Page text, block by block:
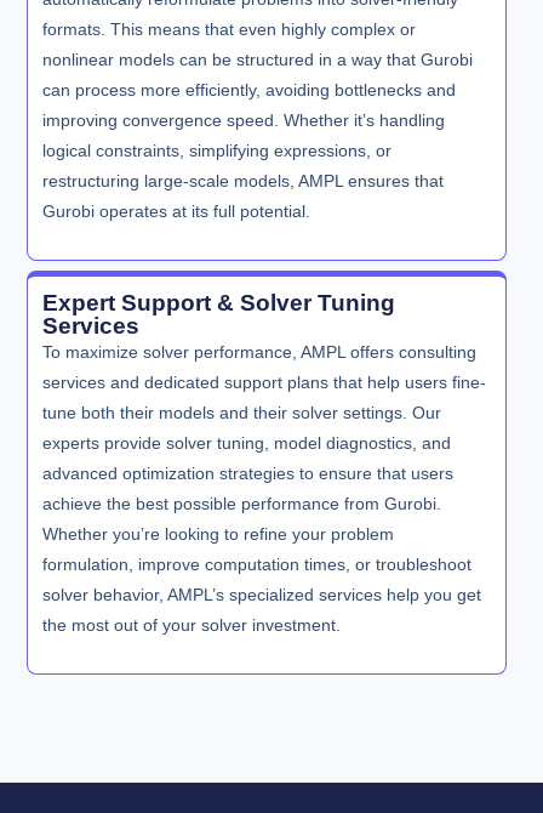
formats. This means that even highly complex or
nonlinear models can be structured in a way that Gurobi
can process more efficiently, avoiding bottlenecks and
improving convergence speed. Whether it’s handling
logical constraints, simplifying expressions, or
restructuring large-scale models, AMPL ensures that
Gurobi operates at its full potential.
Expert Support & Solver Tuning
Services
To maximize solver performance, AMPL offers consulting
services and dedicated support plans that help users fine-
tune both their models and their solver settings. Our
experts provide solver tuning, model diagnostics, and
advanced optimization strategies to ensure that users
achieve the best possible performance from Gurobi.
Whether you’re looking to refine your problem
formulation, improve computation times, or troubleshoot
solver behavior, AMPL’s specialized services help you get
the most out of your solver investment.